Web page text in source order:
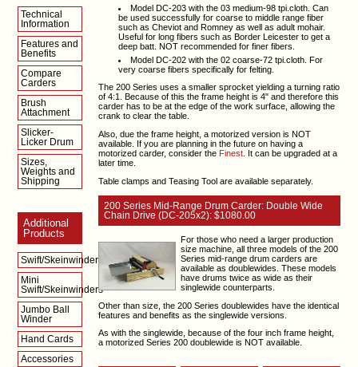
Technical
Information
Features and
Benefits
Compare
Carders
Brush
Attachment
Slicker-
Licker Drum
Sizes,
Weights and
Shipping
Additional
Products
Swift/Skeinwinders
Mini
Swift/Skeinwinders
Jumbo Ball
Winder
Hand Cards
Accessories
Model DC-203 with the 03 medium-98 tpi.cloth. Can
be used successfully for coarse to middle range fiber
such as Cheviot and Romney as well as adult mohair.
Useful for long fibers such as Border Leicester to get a
deep batt. NOT recommended for finer fibers.
Model DC-202 with the 02 coarse-72 tpi.cloth. For
very coarse fibers specifically for felting.
The 200 Series uses a smaller sprocket yielding a turning ratio
of 4:1. Because of this the frame height is 4" and therefore this
carder has to be at the edge of the work surface, allowing the
crank to clear the table.
Also, due the frame height, a motorized version is NOT
available. If you are planning in the future on having a
motorized carder, consider the Finest . It can be upgraded at a
later time.
Table clamps and Teasing Tool are available separately.
200 Series Mid-Range Drum Carder: Double Wide
Chain Drive (DC-205x2): $1080.00
For those who need a larger production
size machine, all three models of the 200
Series mid-range drum carders are
available as doublewides. These models
have drums twice as wide as their
singlewide counterparts.
Other than size, the 200 Series doublewides have the identical
features and benefits as the singlewide versions.
As with the singlewide, because of the four inch frame height,
a motorized Series 200 doublewide is NOT available.